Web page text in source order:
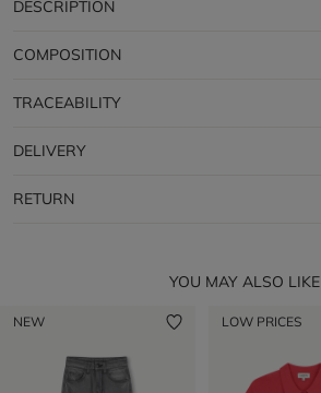
DESCRIPTION
COMPOSITION
TRACEABILITY
DELIVERY
RETURN
YOU MAY ALSO LIKE
NEW LOW PRICES